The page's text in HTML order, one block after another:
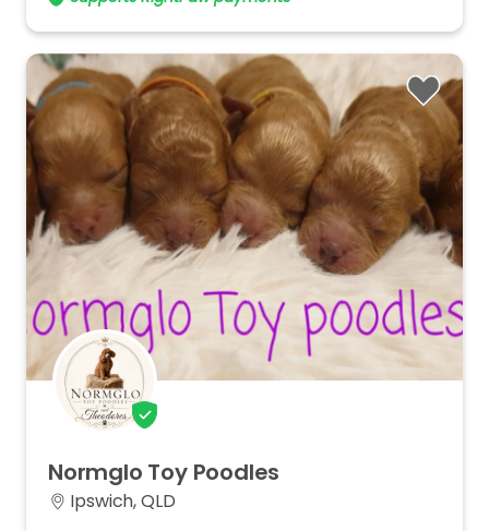
Normglo Toy Poodles
Ipswich, QLD